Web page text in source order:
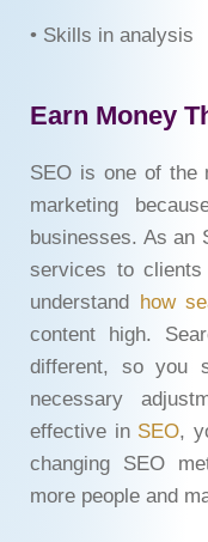
• Skills in analysis
Earn Money
SEO is one of the
marketing
businesses. As an
services to
understand
how
content high.
different, so you
necessary
effective in SEO,
changing SEO
more people and